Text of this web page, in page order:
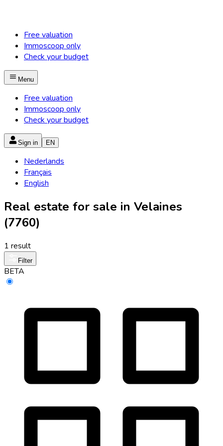
Free valuation
Immoscoop only
Check your budget
Menu
Free valuation
Immoscoop only
Check your budget
Sign in EN
Nederlands
Français
English
Real estate for sale in Velaines
(7760)
1 result
Filter
BETA